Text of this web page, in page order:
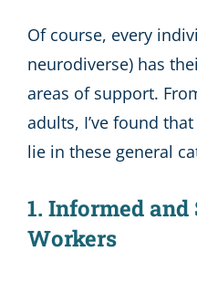
Of course, every
neurodiverse) has
areas of support.
adults, I’ve found
lie in these general
1. Informed
Workers